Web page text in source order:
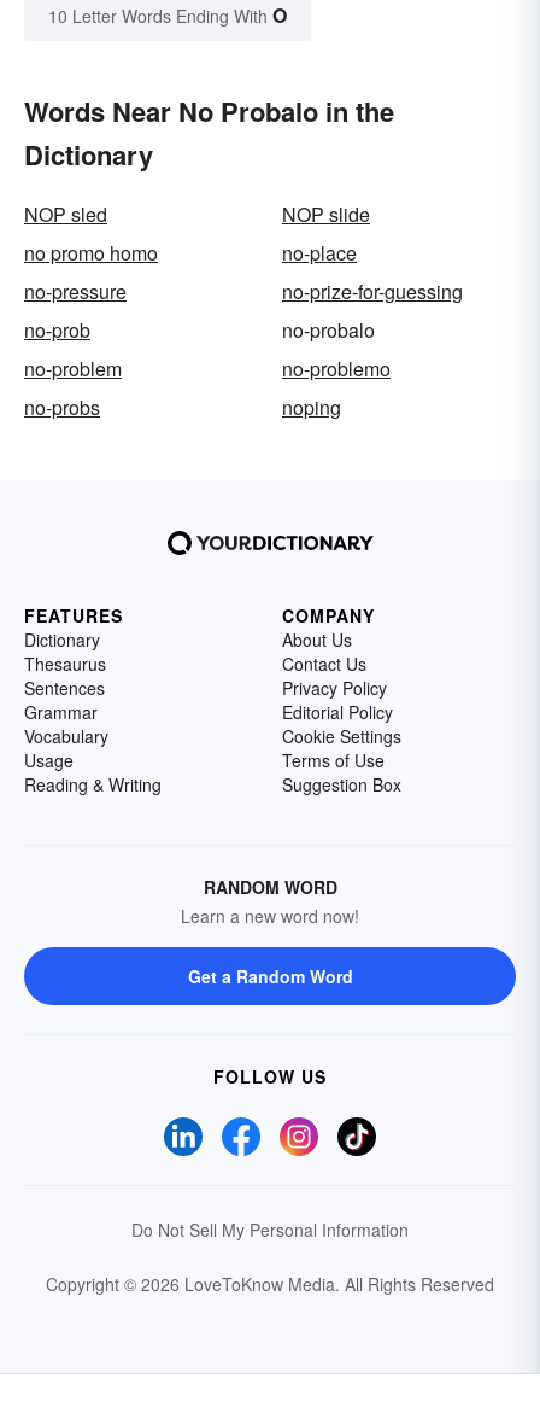
10 Letter Words Ending With O
Words Near No Probalo in the
Dictionary
NOP sled
NOP slide
no promo homo
no-place
no-pressure
no-prize-for-guessing
no-prob
no-probalo
no-problem
no-problemo
no-probs
noping
FEATURES
Dictionary
Thesaurus
Sentences
Grammar
Vocabulary
Usage
Reading & Writing
COMPANY
About Us
Contact Us
Privacy Policy
Editorial Policy
Cookie Settings
Terms of Use
Suggestion Box
RANDOM WORD
Learn a new word now!
Get a Random Word
FOLLOW US
Do Not Sell My Personal Information
Copyright © 2026 LoveToKnow Media. All Rights Reserved